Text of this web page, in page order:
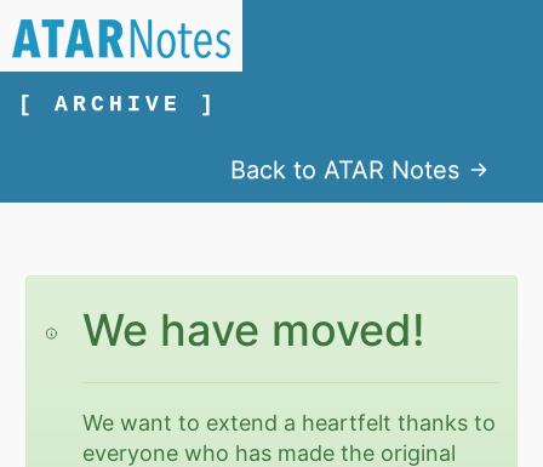
[ ARCHIVE ]
Back to ATAR Notes
We have moved!
We want to extend a heartfelt thanks to
everyone who has made the original